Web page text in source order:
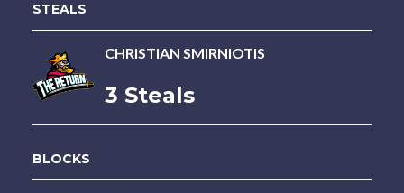
STEALS
CHRISTIAN SMIRNIOTIS
3 Steals
BLOCKS